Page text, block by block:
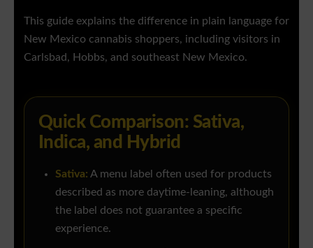
This guide explains the difference in plain language for
New Mexico cannabis shoppers, including visitors in
Carlsbad, Hobbs, and southeast New Mexico.
Quick Comparison: Sativa,
Indica, and Hybrid
Sativa: A menu label often used for products
described as more daytime-leaning, although
the label does not guarantee a specific
experience.